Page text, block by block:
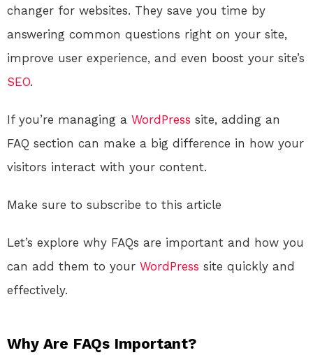
changer for websites. They save you time by
answering common questions right on your site,
improve user experience, and even boost your site’s
SEO.
If you’re managing a WordPress site, adding an
FAQ section can make a big difference in how your
visitors interact with your content.
Make sure to subscribe to this article
Let’s explore why FAQs are important and how you
can add them to your WordPress site quickly and
effectively.
Why Are FAQs Important?